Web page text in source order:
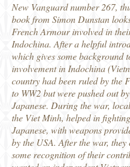
New Vanguard number 267,
book from Simon Dunstan
French Armour involved in
Indochina. After a helpful
which gives some background
involvement in Indochina
country had been ruled by the
to WW2 but were pushed out
Japanese. During the war,
the Viet Minh, helped in
Japanese, with weapons
by the USA. After the war, they
some recognition of their